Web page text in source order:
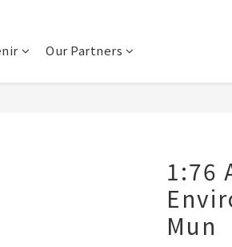
Our Partners
1:76
Mun